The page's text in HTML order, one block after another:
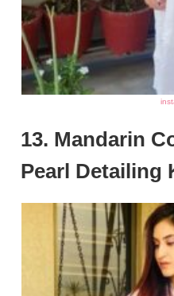
13. Mandarin
Pearl Detailing